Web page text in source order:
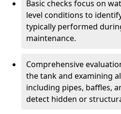
Basic checks focus on
level conditions to
typically performed
maintenance.
Comprehensive
the tank and examining
including pipes, baffles,
detect hidden or